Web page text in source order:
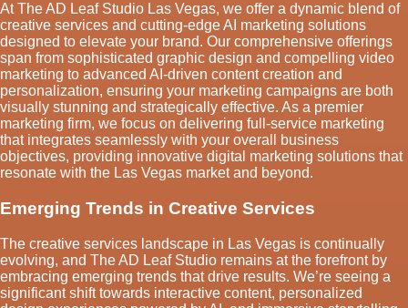
At The AD Leaf Studio Las Vegas, we offer a dynamic blend of
creative services and cutting-edge AI marketing solutions
designed to elevate your brand. Our comprehensive offerings
span from sophisticated graphic design and compelling video
marketing to advanced AI-driven content creation and
personalization, ensuring your marketing campaigns are both
visually stunning and strategically effective. As a premier
marketing firm, we focus on delivering full-service marketing
that integrates seamlessly with your overall business
objectives, providing innovative digital marketing solutions that
resonate with the Las Vegas market and beyond.
Emerging Trends in Creative Services
The creative services landscape in Las Vegas is continually
evolving, and The AD Leaf Studio remains at the forefront by
embracing emerging trends that drive results. We’re seeing a
significant shift towards interactive content, personalized